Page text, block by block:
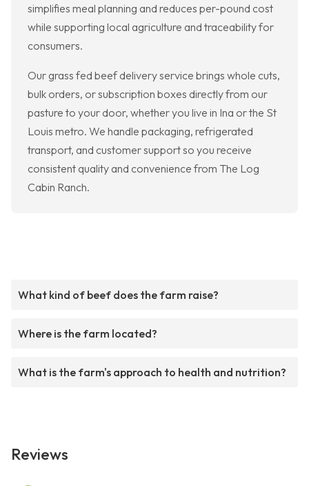
simplifies meal planning and reduces per-pound cost
while supporting local agriculture and traceability for
consumers.
Our grass fed beef delivery service brings whole cuts,
bulk orders, or subscription boxes directly from our
pasture to your door, whether you live in Ina or the St
Louis metro. We handle packaging, refrigerated
transport, and customer support so you receive
consistent quality and convenience from The Log
Cabin Ranch.
What kind of beef does the farm raise?
Where is the farm located?
What is the farm's approach to health and nutrition?
Reviews